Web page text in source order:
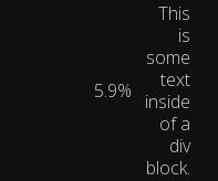
5.9%
This
is
some
text
inside
of a
div
block.